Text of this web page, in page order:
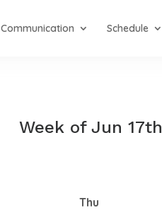
Communication Schedule
Week of Jun 17th
Thu